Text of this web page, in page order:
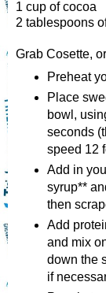
1 cup of cocoa
2 tablespoons
Grab Cosette,
Preheat
Place
bowl,
seconds
speed 12
Add in
syrup**
then
Add
and mix
down the
if